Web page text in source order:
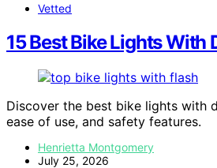
Vetted
15 Best Bike Lights With
Discover the best bike lights with
ease of use, and safety features.
Henrietta Montgomery
July 25, 2026